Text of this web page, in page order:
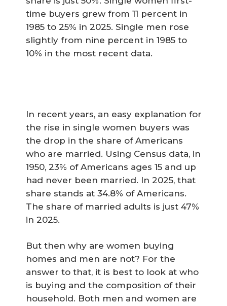
time buyers grew from 11 percent in
1985 to 25% in 2025. Single men rose
slightly from nine percent in 1985 to
10% in the most recent data.
In recent years, an easy explanation for
the rise in single women buyers was
the drop in the share of Americans
who are married. Using Census data, in
1950, 23% of Americans ages 15 and up
had never been married. In 2025, that
share stands at 34.8% of Americans.
The share of married adults is just 47%
in 2025.
But then why are women buying
homes and men are not? For the
answer to that, it is best to look at who
is buying and the composition of their
household. Both men and women are